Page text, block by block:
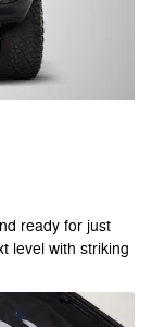
ready for just
level with striking